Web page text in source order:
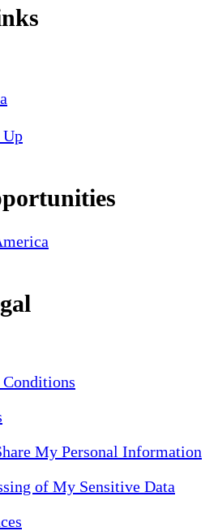
Up
Conditions
My Personal Information
of My Sensitive Data